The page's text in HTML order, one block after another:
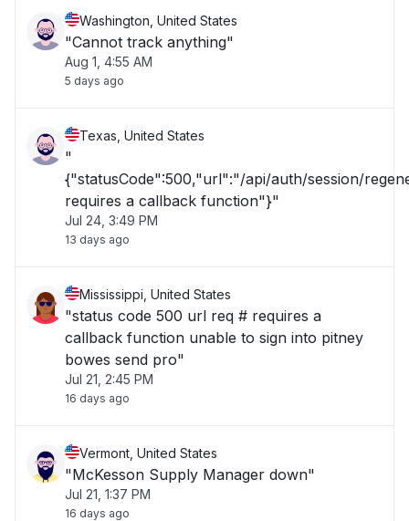
Washington, United States
"Cannot track anything"
Aug 1, 4:55 AM
5 days ago
Texas, United States
"
{"statusCode":500,"url":"/api/auth/session/
requires a callback function"}"
Jul 24, 3:49 PM
13 days ago
Mississippi, United States
"status code 500 url req # requires a
callback function unable to sign into pitney
bowes send pro"
Jul 21, 2:45 PM
16 days ago
Vermont, United States
"McKesson Supply Manager down"
Jul 21, 1:37 PM
16 days ago